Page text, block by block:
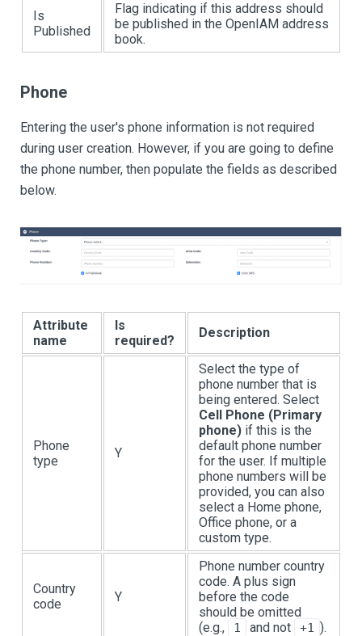
Is
Published
Flag indicating if this address should
be published in the OpenIAM address
book.
Phone
Entering the user's phone information is not required
during user creation. However, if you are going to define
the phone number, then populate the fields as described
below.
Attribute
name
Is
required?
Description
Phone
type
Y
Select the type of
phone number that is
being entered. Select
Cell Phone (Primary
phone) if this is the
default phone number
for the user. If multiple
phone numbers will be
provided, you can also
select a Home phone,
Office phone, or a
custom type.
Country
code
Y
Phone number country
code. A plus sign
before the code
should be omitted
(e.g.,
1 and not +1 ).